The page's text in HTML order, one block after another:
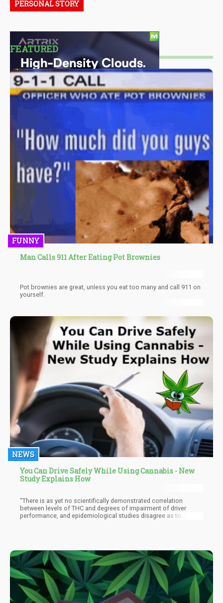
PERSONAL STORY
FEATURED
FUNNY
Man Calls 911 After Eating Pot Brownies
Pot brownies are great, unless you eat too many and call 911 on
yourself.
NEWS
You Can Drive Safely While Using Cannabis - New
Study Explains How
“There is as yet no scientifically demonstrated correlation
between levels of THC and degrees of impairment of driver
performance, and epidemiological studies disagree as to
ability,” the report concludes.